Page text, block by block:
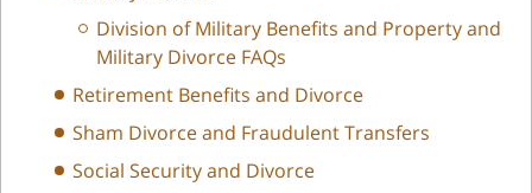
Division of Military Benefits and Property and
Military Divorce FAQs
Retirement Benefits and Divorce
Sham Divorce and Fraudulent Transfers
Social Security and Divorce